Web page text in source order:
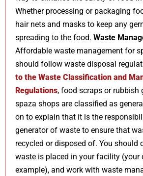
Whether processing or packaging
hair nets and masks to keep any
spreading to the food. Waste
Affordable waste management for
should follow waste disposal
to the Waste Classification and
Regulations, food scraps or rubbish
spaza shops are classified as
on to explain that it is the
generator of waste to ensure that
recycled or disposed of. You should
waste is placed in your facility (your
example), and work with waste